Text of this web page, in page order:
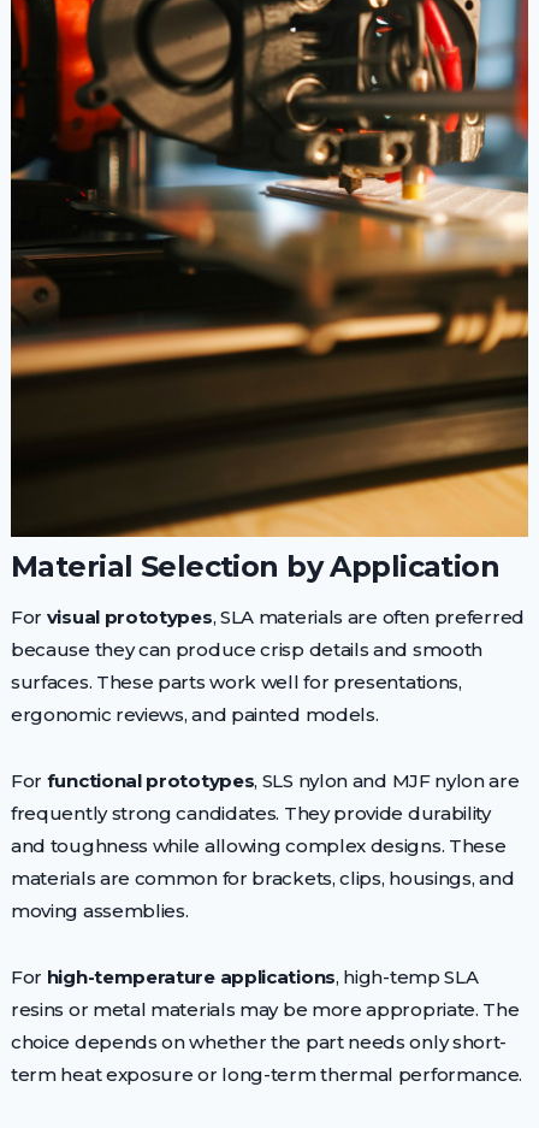
Material Selection by Application
For visual prototypes, SLA materials are often preferred
because they can produce crisp details and smooth
surfaces. These parts work well for presentations,
ergonomic reviews, and painted models.
For functional prototypes, SLS nylon and MJF nylon are
frequently strong candidates. They provide durability
and toughness while allowing complex designs. These
materials are common for brackets, clips, housings, and
moving assemblies.
For high-temperature applications, high-temp SLA
resins or metal materials may be more appropriate. The
choice depends on whether the part needs only short-
term heat exposure or long-term thermal performance.